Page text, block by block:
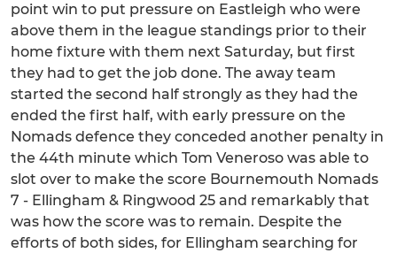
point win to put pressure on Eastleigh who were
above them in the league standings prior to their
home fixture with them next Saturday, but first
they had to get the job done. The away team
started the second half strongly as they had the
ended the first half, with early pressure on the
Nomads defence they conceded another penalty in
the 44th minute which Tom Veneroso was able to
slot over to make the score Bournemouth Nomads
7 - Ellingham & Ringwood 25 and remarkably that
was how the score was to remain. Despite the
efforts of both sides, for Ellingham searching for